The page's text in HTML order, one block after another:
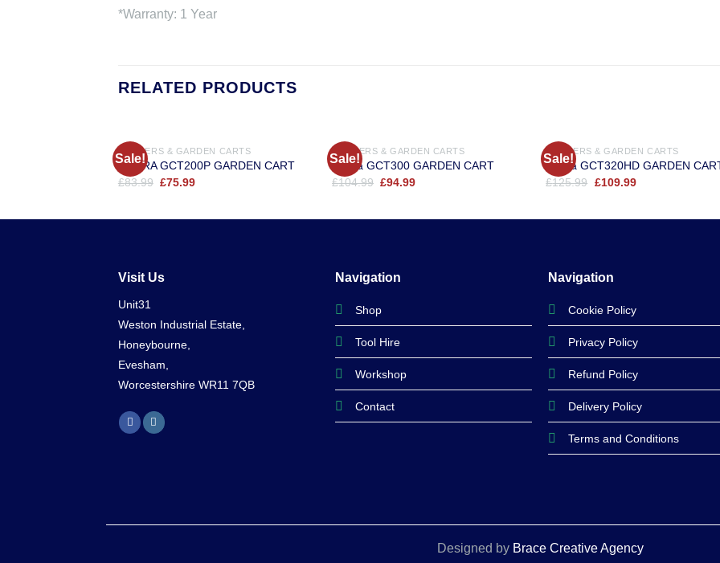
*Warranty: 1 Year
RELATED PRODUCTS
Sale!
TRAILERS & GARDEN CARTS
COBRA GCT200P GARDEN CART
£83.99 Original
£75.99Current
Sale!
OUT OF STOCK
TRAILERS & GARDEN CARTS
Cobra GCT300 GARDEN CART
£104.99 Original
£94.99Current
Sale!
TRAILERS & GARDEN CARTS
Cobra GCT320HD GARDEN
£125.99 Original
£109.99Current
Visit Us
Unit31
Weston Industrial Estate,
Honeybourne,
Evesham,
Worcestershire WR11 7QB
Navigation
Shop
Tool Hire
Workshop
Contact
Navigation
Cookie Policy
Privacy Policy
Refund Policy
Delivery Policy
Terms and Conditions
Designed by Brace Creative Agency